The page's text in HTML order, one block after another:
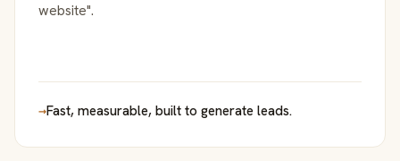
website".
→Fast, measurable, built to generate leads.